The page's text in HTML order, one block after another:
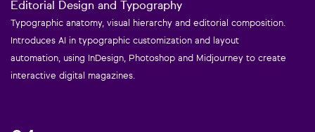
Editorial Design and Typography
Typographic anatomy, visual hierarchy and editorial composition.
Introduces AI in typographic customization and layout
automation, using InDesign, Photoshop and Midjourney to create
interactive digital magazines.